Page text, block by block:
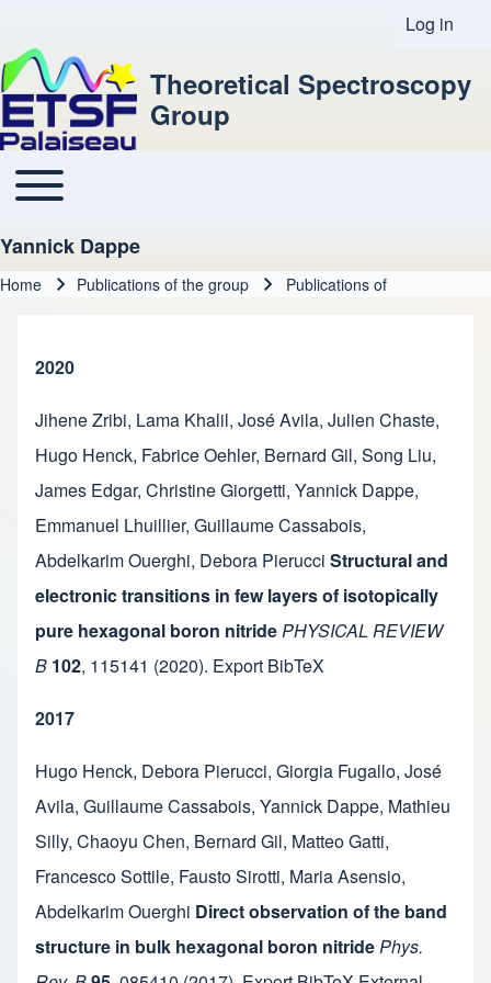
User
Log in
Theoretical Spectroscopy
Group
Main navigation
Toggle main menu
Yannick Dappe
Home Publications of the group Publications of
2020
Jihene Zribi, Lama Khalil, José Avila, Julien Chaste,
Hugo Henck, Fabrice Oehler, Bernard Gil, Song Liu,
James Edgar, Christine Giorgetti, Yannick Dappe,
Emmanuel Lhuillier, Guillaume Cassabois,
Abdelkarim Ouerghi, Debora Pierucci Structural and
electronic transitions in few layers of isotopically
pure hexagonal boron nitridePHYSICAL REVIEW
B 102, 115141 (2020). Export BibTeX
2017
Hugo Henck, Debora Pierucci, Giorgia Fugallo, José
Avila, Guillaume Cassabois, Yannick Dappe, Mathieu
Silly, Chaoyu Chen, Bernard Gil, Matteo Gatti,
Francesco Sottile, Fausto Sirotti, Maria Asensio,
Abdelkarim Ouerghi Direct observation of the band
structure in bulk hexagonal boron nitridePhys.